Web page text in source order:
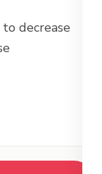
decrease